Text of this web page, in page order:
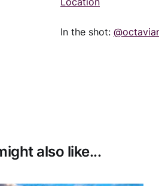
In the shot:
also like...